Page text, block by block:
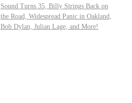
Sound Turns 35, Billy Strings Back on
the Road, Widespread Panic in Oakland,
Bob Dylan, Julian Lage, and More!